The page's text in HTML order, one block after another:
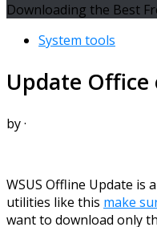
Downloading the Best
System tools
Update
by·
WSUS Offline Update is
utilities like this make
want to download only